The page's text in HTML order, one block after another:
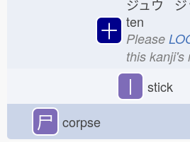
十
ジュウ
ten
Please
this kanji's
丨 stick
尸 corpse